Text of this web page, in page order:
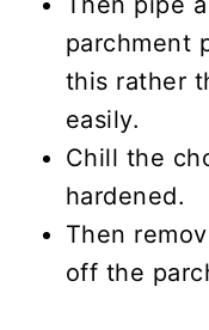
parchment
this rather
easily.
Chill the
hardened.
Then
off the